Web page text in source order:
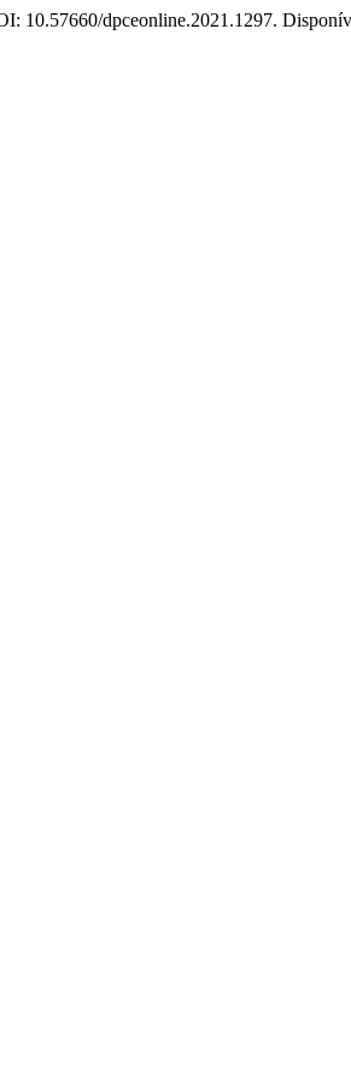
10.57660/dpceonline.2021.1297.